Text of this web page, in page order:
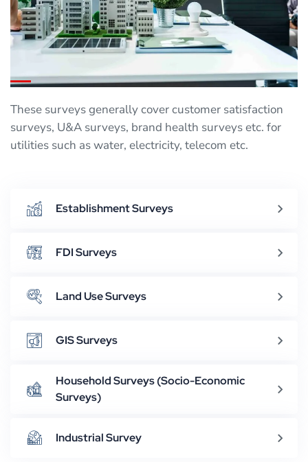
These surveys generally cover customer satisfaction
surveys, U&A surveys, brand health surveys etc. for
utilities such as water, electricity, telecom etc.
Establishment Surveys
FDI Surveys
Land Use Surveys
GIS Surveys
Household Surveys (Socio-Economic
Surveys)
Industrial Survey